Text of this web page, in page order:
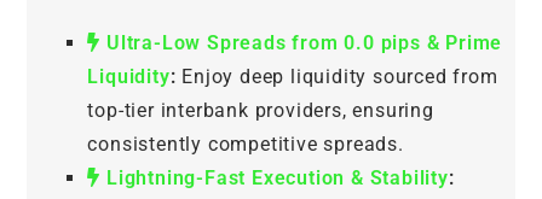
Ultra-Low Spreads from 0.0 pips & Prime
Liquidity: Enjoy deep liquidity sourced from
top-tier interbank providers, ensuring
consistently competitive spreads.
Lightning-Fast Execution & Stability: